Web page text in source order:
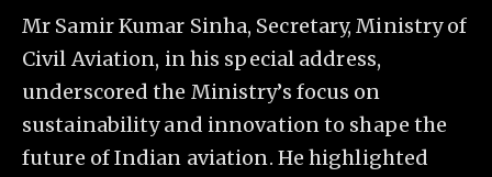
Mr Samir Kumar Sinha, Secretary, Ministry of
Civil Aviation, in his special address,
underscored the Ministry’s focus on
sustainability and innovation to shape the
future of Indian aviation. He highlighted